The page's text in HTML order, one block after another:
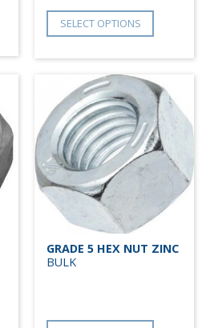
SELECT OPTIONS
GRADE 5 HEX NUT ZINC
BULK